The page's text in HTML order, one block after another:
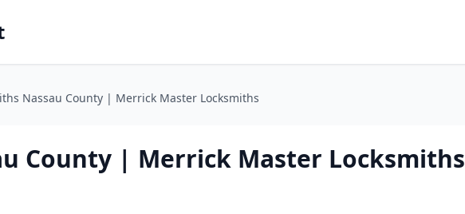
Nassau County | Merrick Master Locksmiths
County | Merrick Master Locksmiths